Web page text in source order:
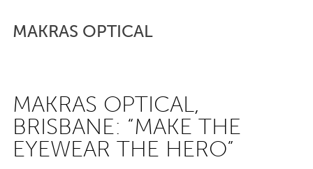
MAKRAS OPTICAL
MAKRAS OPTICAL,
BRISBANE: “MAKE THE
EYEWEAR THE HERO”